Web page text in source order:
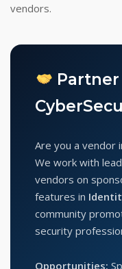
vendors.
Are you a vendor
We work with
vendors on
features in
community
security
Opportunities: